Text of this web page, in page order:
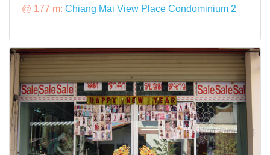
@ 177 m: Chiang Mai View Place Condominium 2